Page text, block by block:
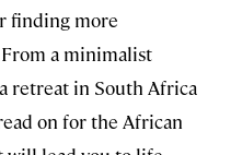
finding more
From a minimalist
retreat in South Africa
on for the African